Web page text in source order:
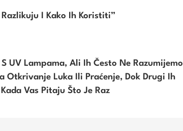
I Kako Ih Koristiti”
UV Lampama, Ali Ih Često Ne Razumijemo
Otkrivanje Luka Ili Praćenje, Dok Drugi Ih
Vas Pitaju Što Je Raz